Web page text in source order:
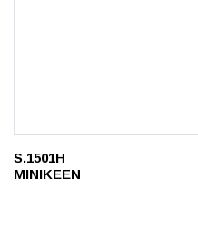
S.1501H
MINIKEEN